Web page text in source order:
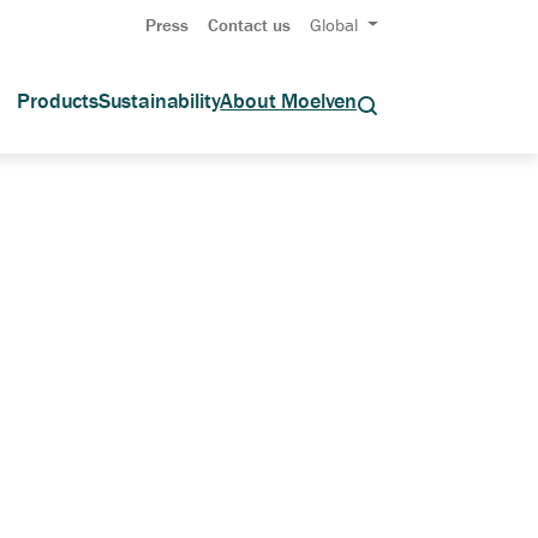
Press Contact us Global
ProductsSustainabilityAbout Moelven